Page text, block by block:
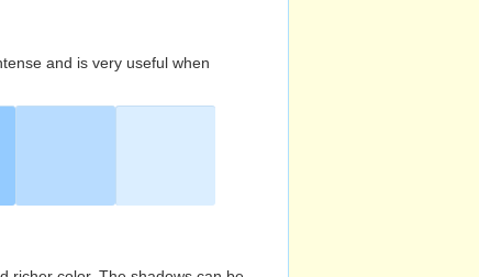
and is very useful when